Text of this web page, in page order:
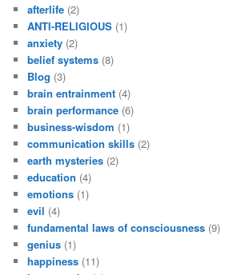
afterlife (2)
ANTI-RELIGIOUS (1)
anxiety (2)
belief systems (8)
Blog (3)
brain entrainment (4)
brain performance (6)
business-wisdom (1)
communication skills (2)
earth mysteries (2)
education (4)
emotions (1)
evil (4)
fundamental laws of consciousness (9)
genius (1)
happiness (11)